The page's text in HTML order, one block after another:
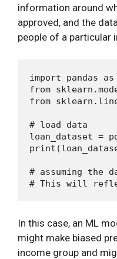
information around
approved, and the
people of a particular
import pandas as
from
from
# load data
loan_dataset =
# assuming the
In this case, an ML
might make biased
income group and